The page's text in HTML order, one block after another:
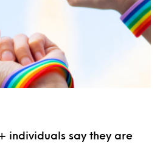
individuals say they are